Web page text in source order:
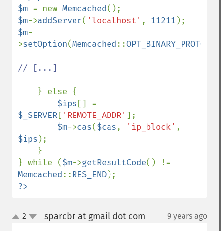
$m = new Memcached
$m->addServer( 'localhost' , 11211
$m-
>setOption(Memcached::OPT_BINARY_PROTOCOL
// [...]
} else {
$ips
$_SERVER[ 'REMOTE_ADDR' ];
$m->cas($cas, 'ip_block'
$ips );
} while ($m->getResultCode
Memcached::RES_END
?>
up
down
2 sparcbr at gmail dot com 9 years ago